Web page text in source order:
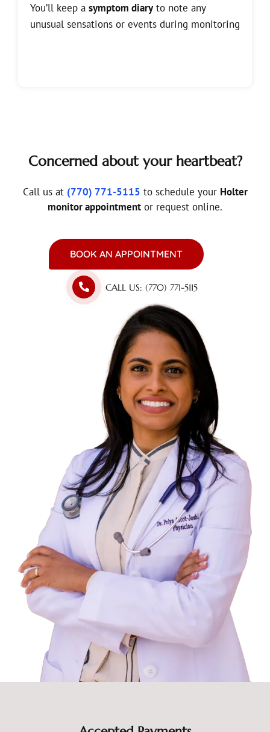
You’ll keep a symptom diaryto note any
unusual sensations or events during monitoring
Concerned about your heartbeat?
Call us at (770) 771-5115 to schedule your Holter
monitor appointment or request online.
BOOK AN APPOINTMENT
CALL US: (770) 771-5115